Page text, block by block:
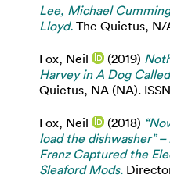
Lee, Michael
Lloyd. The Quietus, N/
Fox, Neil (2019)
Harvey in A Dog
Quietus, NA (NA).
Fox, Neil (2018)
load the dishwasher”
Franz Captured the
Sleaford Mods.